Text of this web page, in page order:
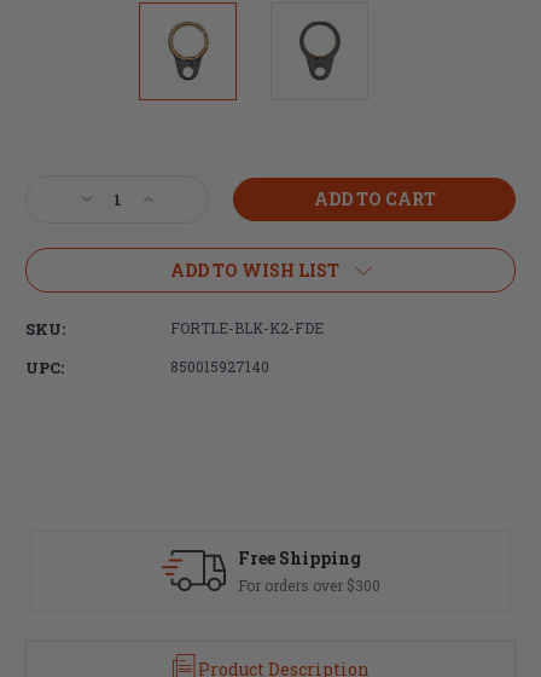
Decrease
of
Manufacturing,
Increase
of
Fortis
Manufacturing,
Weight
Flat
Dark
Earth,
ADD TO WISH LIST
SKU: FORTLE-BLK-K2-FDE
UPC: 850015927140
Fast Delivery
Most orders ship same day
Product Description